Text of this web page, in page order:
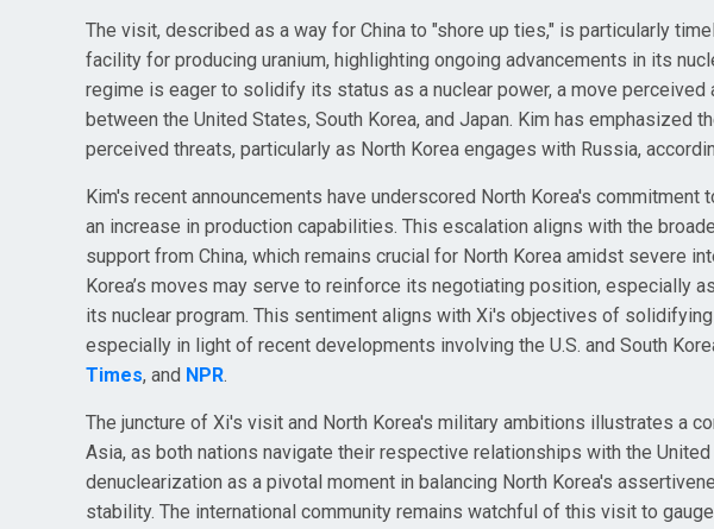
The visit, described as a way for China to "shore up ties," is particularly
facility for producing uranium, highlighting ongoing advancements in its
regime is eager to solidify its status as a nuclear power, a move
between the United States, South Korea, and Japan. Kim has emphasized
perceived threats, particularly as North Korea engages with Russia,
Kim's recent announcements have underscored North Korea's
an increase in production capabilities. This escalation aligns with the
support from China, which remains crucial for North Korea amidst severe
Korea’s moves may serve to reinforce its negotiating position, especially
its nuclear program. This sentiment aligns with Xi's objectives of
especially in light of recent developments involving the U.S. and South
Times, and NPR.
The juncture of Xi's visit and North Korea's military ambitions illustrates a
Asia, as both nations navigate their respective relationships with the
denuclearization as a pivotal moment in balancing North Korea's
stability. The international community remains watchful of this visit to